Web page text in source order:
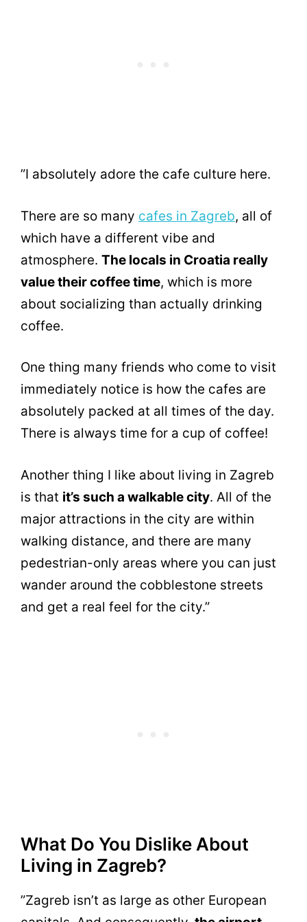
”I absolutely adore the cafe culture here.
There are so many cafes in Zagreb, all of
which have a different vibe and
atmosphere. The locals in Croatia really
value their coffee time, which is more
about socializing than actually drinking
coffee.
One thing many friends who come to visit
immediately notice is how the cafes are
absolutely packed at all times of the day.
There is always time for a cup of coffee!
Another thing I like about living in Zagreb
is that it’s such a walkable city. All of the
major attractions in the city are within
walking distance, and there are many
pedestrian-only areas where you can just
wander around the cobblestone streets
and get a real feel for the city.”
What Do You Dislike About
Living in Zagreb?
”Zagreb isn’t as large as other European